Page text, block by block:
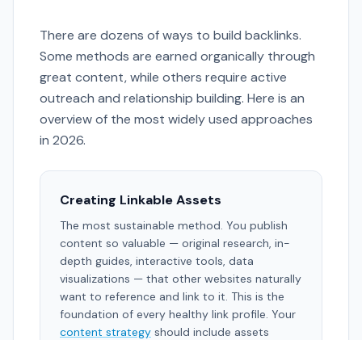
There are dozens of ways to build backlinks.
Some methods are earned organically through
great content, while others require active
outreach and relationship building. Here is an
overview of the most widely used approaches
in 2026.
Creating Linkable Assets
The most sustainable method. You publish
content so valuable — original research, in-
depth guides, interactive tools, data
visualizations — that other websites naturally
want to reference and link to it. This is the
foundation of every healthy link profile. Your
content strategy should include assets